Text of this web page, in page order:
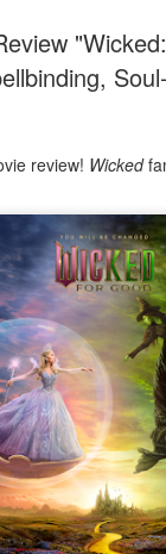
review! Wicked